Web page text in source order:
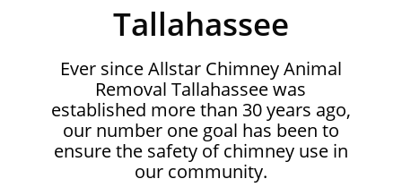
Tallahassee
Ever since Allstar Chimney Animal
Removal Tallahassee was
established more than 30 years ago,
our number one goal has been to
ensure the safety of chimney use in
our community.